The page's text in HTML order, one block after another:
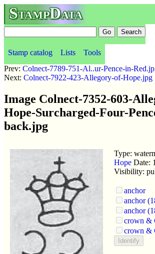
StampData
Stamp catalog Lists Tools
Prev: Colnect-7789-751-Al..ur-Pence-in-
Next: Colnect-7922-423-Allegory-of-Hope.jpg
Image Colnect-7352-603-
Hope-Surcharged-Four-
back.jpg
Type:
Hope Date:
Visibility:
anchor
anchor
anchor
crown &
crown &